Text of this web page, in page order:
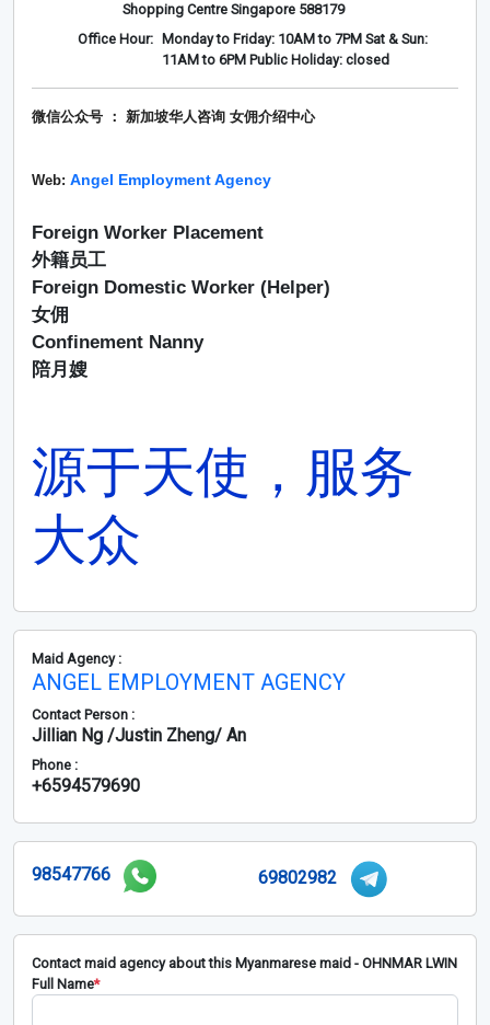
Shopping Centre Singapore 588179
Office Hour:
Monday to Friday: 10AM to 7PM Sat & Sun:
11AM to 6PM Public Holiday: closed
微信公众号 ： 新加坡华人咨询 女佣介绍中心
Web: Angel Employment Agency
Foreign Worker Placement
外籍员工
Foreign Domestic Worker (Helper)
女佣
Confinement Nanny
陪月嫂
源于天使，服务
大众
Maid Agency :
ANGEL EMPLOYMENT AGENCY
Contact Person :
Jillian Ng /Justin Zheng/ An
Phone :
+6594579690
98547766 69802982
Contact maid agency about this Myanmarese maid - OHNMAR LWIN
Full Name*